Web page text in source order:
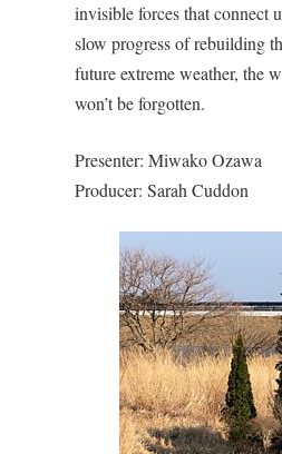
invisible forces that connect
slow progress of rebuilding
future extreme weather, the
won’t be forgotten.
Presenter: Miwako Ozawa
Producer: Sarah Cuddon